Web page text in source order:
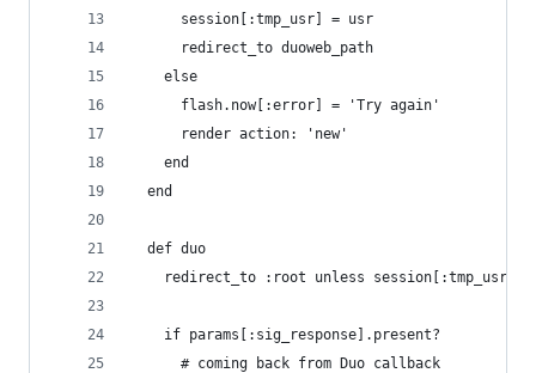
      session[:tmp_usr] = usr
      redirect_to duoweb_path
    else
      flash.now[:error] = 'Try again'
      render action: 'new'
    end
  end
  def duo
    redirect_to :root unless session[:tmp_usr]
    if params[:sig_response].present?
      # coming back from Duo callback